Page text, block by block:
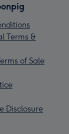
Terms &
of Sale
Disclosure